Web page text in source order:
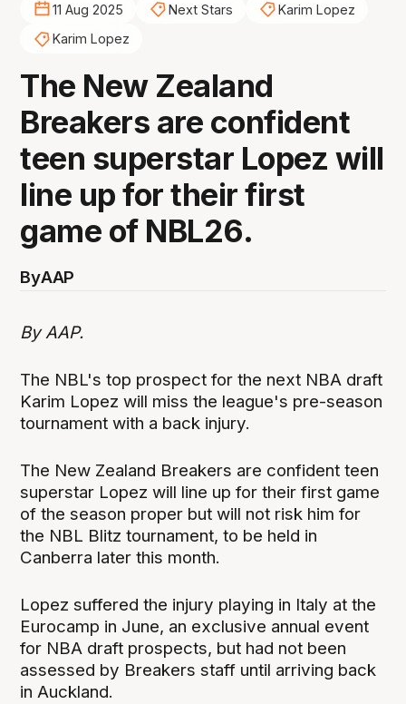
11 Aug 2025 Next Stars
Karim Lopez
Karim Lopez
The New Zealand
Breakers are confident
teen superstar Lopez will
line up for their first
game of NBL26.
ByAAP
By AAP.
The NBL's top prospect for the next NBA draft
Karim Lopez will miss the league's pre-season
tournament with a back injury.
The New Zealand Breakers are confident teen
superstar Lopez will line up for their first game
of the season proper but will not risk him for
the NBL Blitz tournament, to be held in
Canberra later this month.
Lopez suffered the injury playing in Italy at the
Eurocamp in June, an exclusive annual event
for NBA draft prospects, but had not been
assessed by Breakers staff until arriving back
in Auckland.